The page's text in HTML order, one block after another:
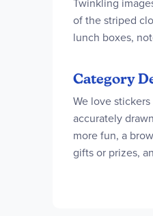
of the striped
lunch boxes,
Category
We love
accurately
more fun, a
gifts or prizes,